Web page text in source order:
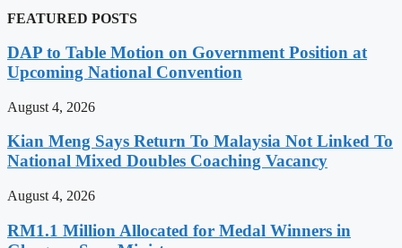
FEATURED POSTS
DAP to Table Motion on Government Position at
Upcoming National Convention
August 4, 2026
Kian Meng Says Return To Malaysia Not Linked To
National Mixed Doubles Coaching Vacancy
August 4, 2026
RM1.1 Million Allocated for Medal Winners in